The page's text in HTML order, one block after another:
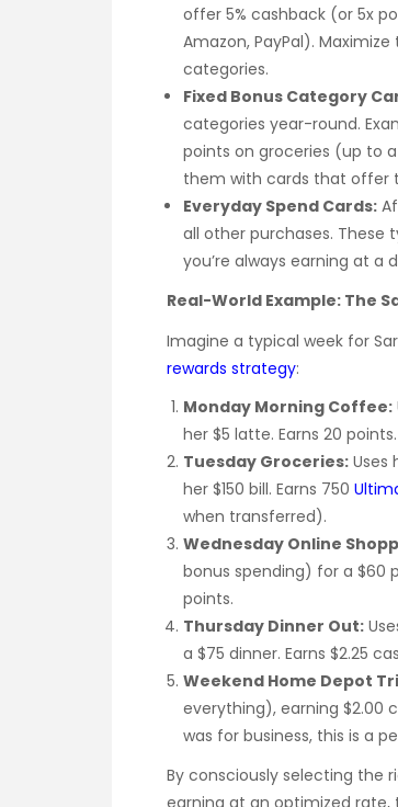
offer 5% cashback (or 5x
Amazon, PayPal).
categories.
Fixed Bonus Category
categories year-round.
points on groceries (up to
them with cards that offer
Everyday Spend Cards:
all other purchases. These
you’re always earning at a
Real-World Example: The
Imagine a typical week for
rewards strategy:
Monday Morning Coffee:
her $5 latte. Earns 20 points.
Tuesday Groceries: Uses
her $150 bill. Earns 750
when transferred).
Wednesday Online
bonus spending) for a $60
points.
Thursday Dinner Out:
a $75 dinner. Earns $2.25
Weekend Home Depot
everything), earning $2.00
was for business, this is a
By consciously selecting the
earning at an optimized rate,